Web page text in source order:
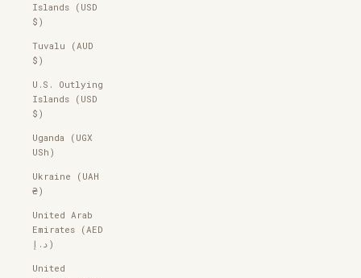
Islands (USD
$)
Tuvalu (AUD
$)
U.S. Outlying
Islands (USD
$)
Uganda (UGX
USh)
Ukraine (UAH
₴)
United Arab
Emirates (AED
د.إ)
United